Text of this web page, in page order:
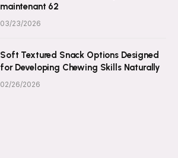
maintenant 62
03/23/2026
Soft Textured Snack Options Designed
for Developing Chewing Skills Naturally
02/26/2026